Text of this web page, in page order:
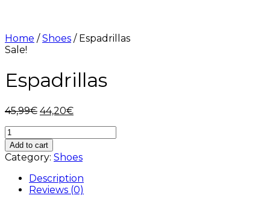
Home /Shoes / Espadrillas
Sale!
Espadrillas
45,99€ Original
45,99€.
44,20€Current
Espadrillas
quantity
Add to cart
Category: Shoes
Description
Reviews (0)